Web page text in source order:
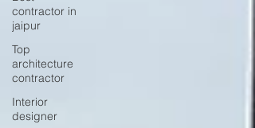
contractor in
jaipur
Top
architecture
contractor
Interior
designer